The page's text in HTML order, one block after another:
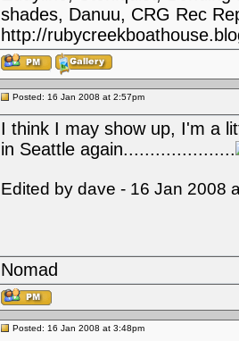
shades, Danuu, CRG Rec
http://
Posted: 16 Jan 2008 at 2:57pm
I think I may show up, I'm a
in Seattle again.....................
Edited by dave - 16 Jan 2008
Nomad
Posted: 16 Jan 2008 at 3:48pm